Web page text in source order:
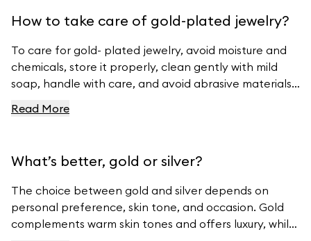
How to take care of gold-plated jewelry?
To care for gold- plated jewelry, avoid moisture and
chemicals, store it properly, clean gently with mild
soap, handle with care, and avoid abrasive materials.
Read More
What’s better, gold or silver?
The choice between gold and silver depends on
personal preference, skin tone, and occasion. Gold
complements warm skin tones and offers luxury, while